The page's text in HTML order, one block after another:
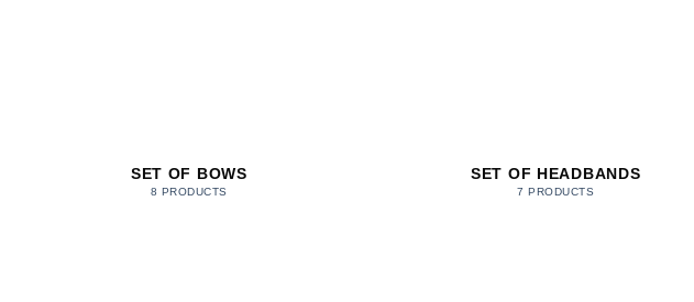
SET OF BOWS
8 PRODUCTS
SET OF HEADBANDS
7 PRODUCTS